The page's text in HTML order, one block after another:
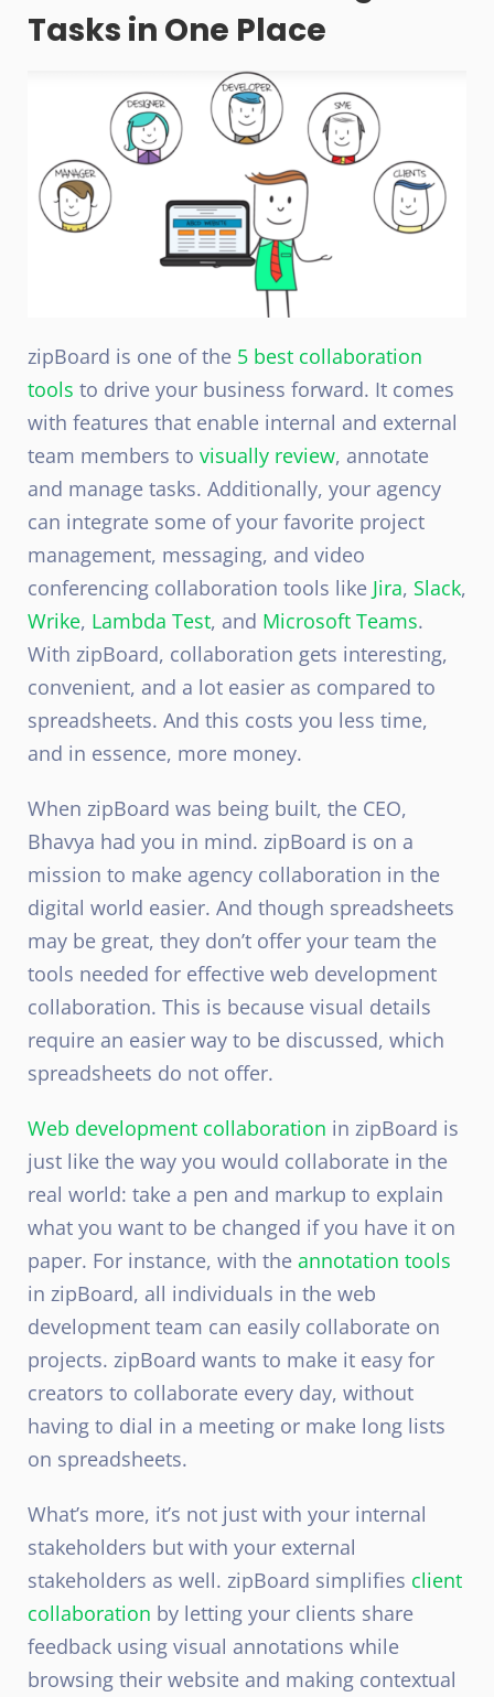
Tasks in One Place
zipBoard is one of the 5 best collaboration
tools to drive your business forward. It comes
with features that enable internal and external
team members to visually review, annotate
and manage tasks. Additionally, your agency
can integrate some of your favorite project
management, messaging, and video
conferencing collaboration tools like Jira, Slack,
Wrike, Lambda Test, and Microsoft Teams.
With zipBoard, collaboration gets interesting,
convenient, and a lot easier as compared to
spreadsheets. And this costs you less time,
and in essence, more money.
When zipBoard was being built, the CEO,
Bhavya had you in mind. zipBoard is on a
mission to make agency collaboration in the
digital world easier. And though spreadsheets
may be great, they don’t offer your team the
tools needed for effective web development
collaboration. This is because visual details
require an easier way to be discussed, which
spreadsheets do not offer.
Web development collaboration in zipBoard is
just like the way you would collaborate in the
real world: take a pen and markup to explain
what you want to be changed if you have it on
paper. For instance, with the annotation tools
in zipBoard, all individuals in the web
development team can easily collaborate on
projects. zipBoard wants to make it easy for
creators to collaborate every day, without
having to dial in a meeting or make long lists
on spreadsheets.
What’s more, it’s not just with your internal
stakeholders but with your external
stakeholders as well. zipBoard simplifies client
collaboration by letting your clients share
feedback using visual annotations while
browsing their website and making contextual